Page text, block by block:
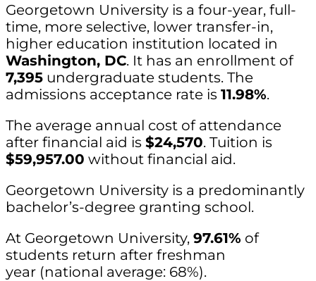
Georgetown University is a four-year, full-
time, more selective, lower transfer-in,
higher education institution located in
Washington, DC. It has an enrollment of
7,395 undergraduate students. The
admissions acceptance rate is 11.98%.
The average annual cost of attendance
after financial aid is $24,570. Tuition is
$59,957.00 without financial aid.
Georgetown University is a predominantly
bachelor’s-degree granting school.
At Georgetown University, 97.61% of
students return after freshman
year (national average: 68%).